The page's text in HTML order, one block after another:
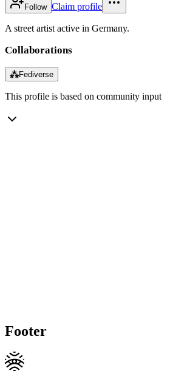
Follow Claim profile
A street artist active in Germany.
Collaborations
⁂Fediverse
This profile is based on community input
Footer